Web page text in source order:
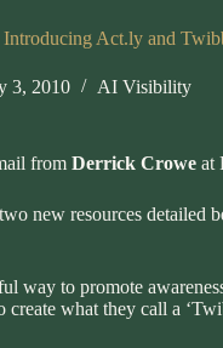
Act.ly and
3, 2010 AI Visibility
from Derrick Crowe at
new resources
way to promote
create what they call a